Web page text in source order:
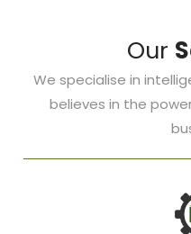
Our
We specialise in
believes in the